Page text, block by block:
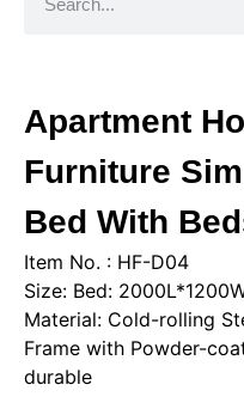
Apartment
Furniture
Bed With
Item No. : HF-D04
Size: Bed:
Material: Cold-rolling
Frame with Powder-
durable